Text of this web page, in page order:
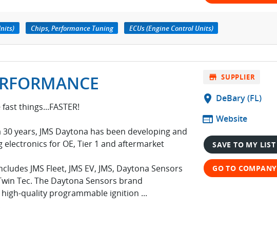
Chips, Performance Tuning ECUs (Engine Control Units)
fast things...FASTER!
years, JMS Daytona has been developing and
electronics for OE, Tier 1 and aftermarket
JMS Fleet, JMS EV, JMS, Daytona Sensors
Tec. The Daytona Sensors brand
quality programmable ignition ...
store SUPPLIER
location_on DeBary (FL)
web Website
SAVE TO MY LIST
GO TO COMPANY